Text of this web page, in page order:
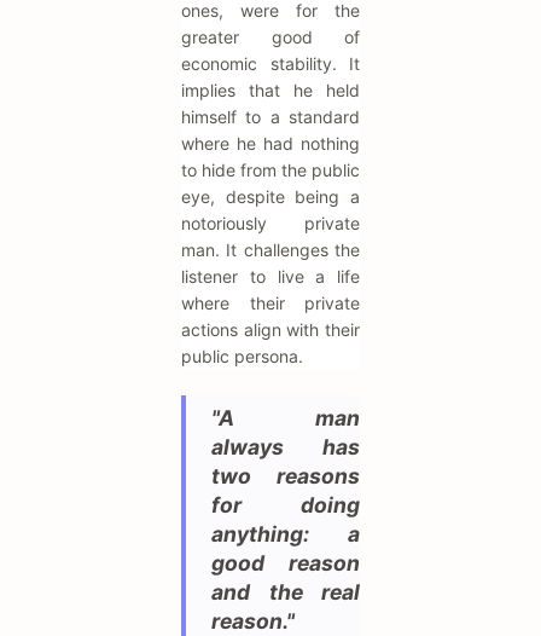
ones, were for the
greater good of
economic stability. It
implies that he held
himself to a standard
where he had nothing
to hide from the public
eye, despite being a
notoriously private
man. It challenges the
listener to live a life
where their private
actions align with their
public persona.
"A man
always has
two reasons
for doing
anything: a
good reason
and the real
reason."